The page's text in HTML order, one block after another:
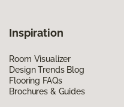
Inspiration
Room Visualizer
Design Trends Blog
Flooring FAQs
Brochures & Guides